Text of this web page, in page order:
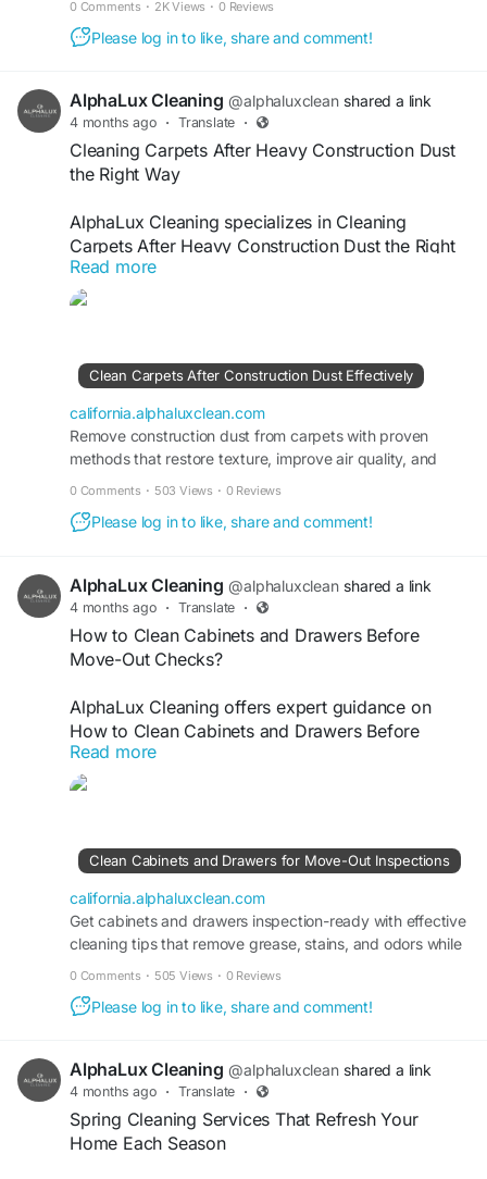
0 Comments · 2K Views · 0 Reviews
Please log in to like, share and comment!
AlphaLux Cleaning @alphaluxclean shared a link
4 months ago · Translate ·
Cleaning Carpets After Heavy Construction Dust
the Right Way
AlphaLux Cleaning specializes in Cleaning
Carpets After Heavy Construction Dust the Right
Way, restoring freshness and hygiene to your
space. Our experts use deep extraction methods
for use after construction or renovation projects.
Visithttps://california.alphaluxclean.com/clean-
carpets-after-construction-dust-effectively/
Read more
Clean Carpets After Construction Dust Effectively
california.alphaluxclean.com
Remove construction dust from carpets with proven
methods that restore texture, improve air quality, and
0 Comments · 503 Views · 0 Reviews
Please log in to like, share and comment!
AlphaLux Cleaning @alphaluxclean shared a link
4 months ago · Translate ·
How to Clean Cabinets and Drawers Before
Move-Out Checks?
AlphaLux Cleaning offers expert guidance on
How to Clean Cabinets and Drawers Before
Move-Out Checks. We ensure every surface is
thoroughly cleaned, grease-free, and organized
avoid deductions, and leave your property
spotless, fresh, and inspection-ready every single
time.
Visithttps://california.alphaluxclean.com/clean-
cabinets-and-drawers-for-move-out-inspections/
Read more
Clean Cabinets and Drawers for Move-Out Inspections
california.alphaluxclean.com
Get cabinets and drawers inspection-ready with effective
cleaning tips that remove grease, stains, and odors while
0 Comments · 505 Views · 0 Reviews
Please log in to like, share and comment!
AlphaLux Cleaning @alphaluxclean shared a link
4 months ago · Translate ·
Spring Cleaning Services That Refresh Your
Home Each Season